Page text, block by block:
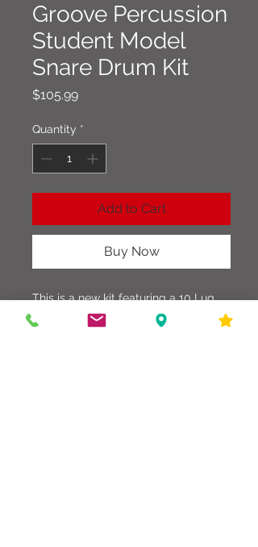
Groove Percussion
Student Model
Snare Drum Kit
$105.99Price
Quantity *
Add to Cart
Buy Now
This is a new kit featuring a 10 Lug
Chrome Snare Drum, Practice Pad,